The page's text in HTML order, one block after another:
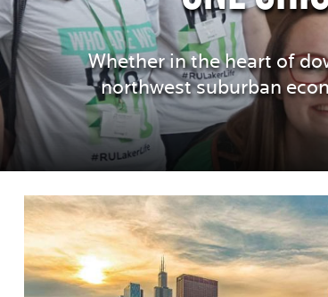
COLLEGES
IN
CHICAGO
Whether in the heart of
northwest suburban